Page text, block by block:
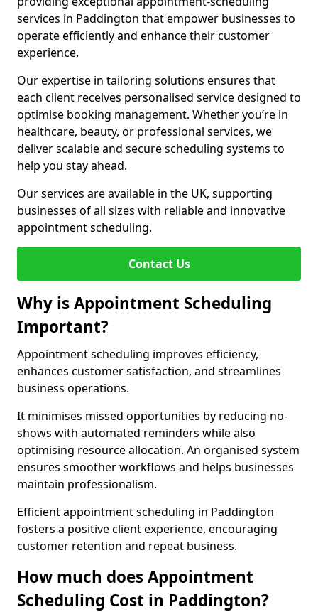
services in Paddington that empower businesses to
operate efficiently and enhance their customer
experience.
Our expertise in tailoring solutions ensures that
each client receives personalised service designed to
optimise booking management. Whether you’re in
healthcare, beauty, or professional services, we
deliver scalable and secure scheduling systems to
help you stay ahead.
Our services are available in the UK, supporting
businesses of all sizes with reliable and innovative
appointment scheduling.
Contact Us
Why is Appointment Scheduling
Important?
Appointment scheduling improves efficiency,
enhances customer satisfaction, and streamlines
business operations.
It minimises missed opportunities by reducing no-
shows with automated reminders while also
optimising resource allocation. An organised system
ensures smoother workflows and helps businesses
maintain professionalism.
Efficient appointment scheduling in Paddington
fosters a positive client experience, encouraging
customer retention and repeat business.
How much does Appointment
Scheduling Cost in Paddington?